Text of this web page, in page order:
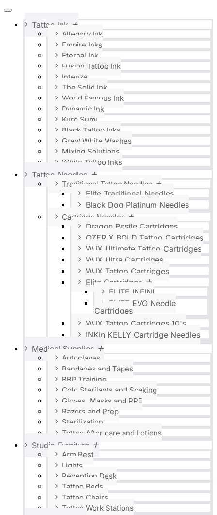
Tattoo Ink
Allegory Ink
Empire Inks
Eternal Ink
Fusion Tattoo Ink
Intenze
The Solid Ink
World Famous Ink
Dynamic Ink
Kuro Sumi
Black Tattoo Inks
Grey/ White Washes
Mixing Solutions
White Tattoo Inks
Tattoo Needles
Traditional Tattoo Needles
Elite Traditional Needles
Black Dog Platinum Needles
Cartridge Needles
Dragon Pestle Cartridges
OZER X BOLD Tattoo Cartridges
WJX Ultimate Tattoo Cartridges
WJX Ultra Cartridges
WJX Tattoo Cartridges
Elite Cartridges
ELITE INFINI
ELITE EVO Needle
Cartridges
WJX Tattoo Cartridges 10's
INKin KELLY Cartridge Needles
Medical Supplies
Autoclaves
Bandages and Tapes
BBP Training
Cold Sterilants and Soaking
Gloves, Masks and PPE
Razors and Prep
Sterilization
Tattoo After care and Lotions
Studio Furniture
Arm Rest
Lights
Reception Desk
Tattoo Beds
Tattoo Chairs
Tattoo Work Stations